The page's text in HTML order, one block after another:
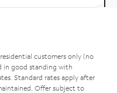
customers only (no
in good standing with
Standard rates apply after
Offer subject to